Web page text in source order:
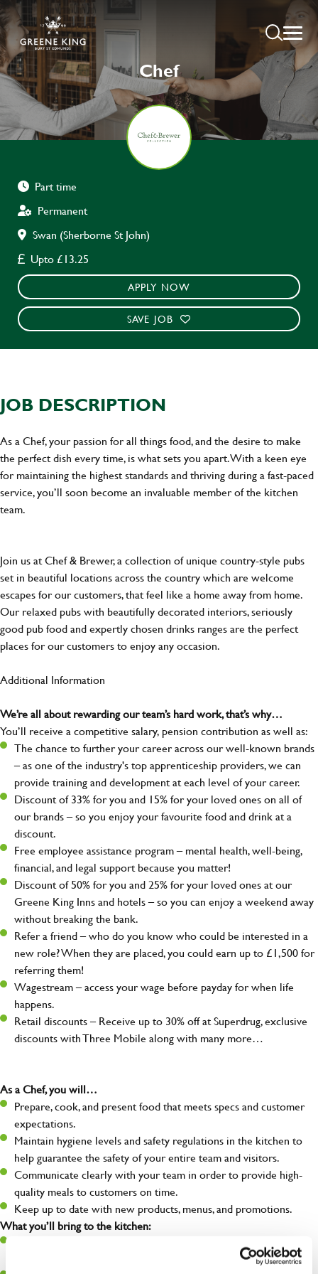
Chef
Part time
Permanent
Swan (Sherborne St John)
Upto £13.25
APPLY NOW
SAVE JOB
JOB DESCRIPTION
As a Chef, your passion for all things food, and the desire to make
the perfect dish every time, is what sets you apart. With a keen eye
for maintaining the highest standards and thriving during a fast-paced
service, you’ll soon become an invaluable member of the kitchen
team.
Join us at Chef & Brewer, a collection of unique country-style pubs
set in beautiful locations across the country which are welcome
escapes for our customers, that feel like a home away from home.
Our relaxed pubs with beautifully decorated interiors, seriously
good pub food and expertly chosen drinks ranges are the perfect
places for our customers to enjoy any occasion.
Additional Information
We’re all about rewarding our team’s hard work, that’s why…
You’ll receive a competitive salary, pension contribution as well as:
The chance to further your career across our well-known brands
– as one of the industry's top apprenticeship providers, we can
provide training and development at each level of your career.
Discount of 33% for you and 15% for your loved ones on all of
our brands – so you enjoy your favourite food and drink at a
discount.
Free employee assistance program – mental health, well-being,
financial, and legal support because you matter!
Discount of 50% for you and 25% for your loved ones at our
Greene King Inns and hotels – so you can enjoy a weekend away
without breaking the bank.
Refer a friend – who do you know who could be interested in a
new role? When they are placed, you could earn up to £1,500 for
referring them!
Wagestream – access your wage before payday for when life
happens.
Retail discounts – Receive up to 30% off at Superdrug, exclusive
discounts with Three Mobile along with many more…
As a Chef, you will…
Prepare, cook, and present food that meets specs and customer
expectations.
Maintain hygiene levels and safety regulations in the kitchen to
help guarantee the safety of your entire team and visitors.
Communicate clearly with your team in order to provide high-
quality meals to customers on time.
Keep up to date with new products, menus, and promotions.
What you’ll bring to the kitchen:
Ability to work under pressure in a busy kitchen and pull